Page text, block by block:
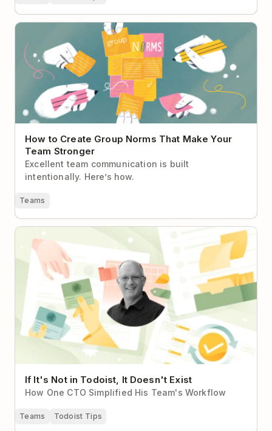
How to Create Group Norms That Make Your Team
How to Create Group Norms That Make Your
Team Stronger
Excellent team communication is built
intentionally. Here’s how.
Teams
If It's Not in Todoist, It Doesn't Exist
If It's Not in Todoist, It Doesn't Exist
How One CTO Simplified His Team's Workflow
Teams Todoist Tips